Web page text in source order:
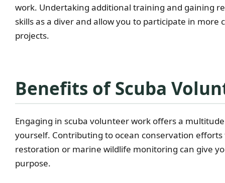
work. Undertaking additional training and gaining
skills as a diver and allow you to participate in more
projects.
Benefits of Scuba
Engaging in scuba volunteer work offers a
yourself. Contributing to ocean conservation
restoration or marine wildlife monitoring can give
purpose.